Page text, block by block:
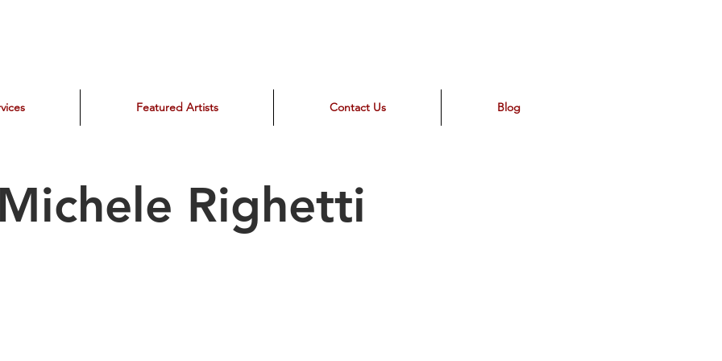
Featured Artists Contact Us Blog
Michele Righetti